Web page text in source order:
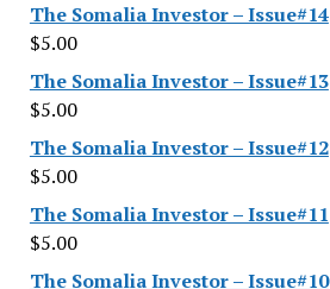
The Somalia Investor – Issue#14
$5.00
The Somalia Investor – Issue#13
$5.00
The Somalia Investor – Issue#12
$5.00
The Somalia Investor – Issue#11
$5.00
The Somalia Investor – Issue#10